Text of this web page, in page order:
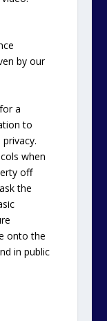
by our
a
to
when
off
the
onto the
in public